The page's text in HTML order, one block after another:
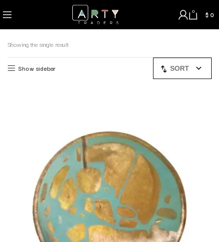
0 $ 0
Showing the single result
Show sidebar SORT